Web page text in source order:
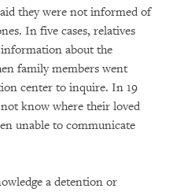
they were not informed of
In five cases, relatives
about the
family members went
center to inquire. In 19
know where their loved
unable to communicate
a detention or